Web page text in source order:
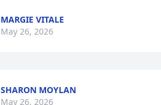
MARGIE VITALE
May 26, 2026
SHARON MOYLAN
May 26, 2026